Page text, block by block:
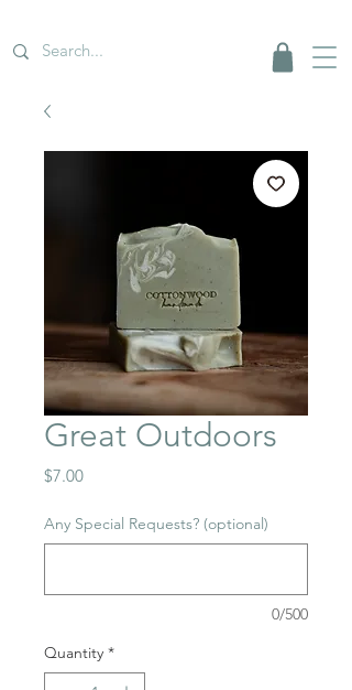
Great Outdoors
$7.00Price
Any Special Requests? (optional)
0/500
Quantity *